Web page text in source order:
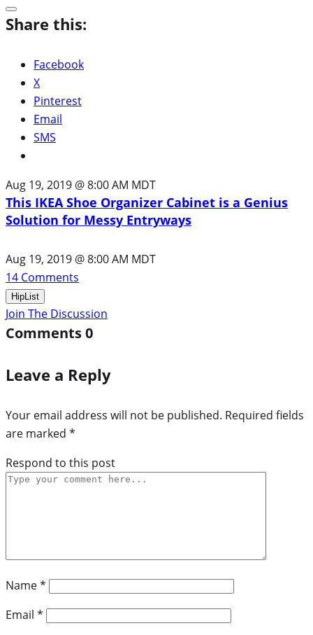
Share this:
Facebook
X
Pinterest
Email
SMS
Aug 19, 2019 @ 8:00 AM MDT
This IKEA Shoe Organizer Cabinet is a Genius
Solution for Messy Entryways
Aug 19, 2019 @ 8:00 AM MDT
14 Comments
HipList
Join The Discussion
Comments0
Leave a Reply
Your email address will not be published. Required fields
are marked *
Respond to this post
Name*
Email *